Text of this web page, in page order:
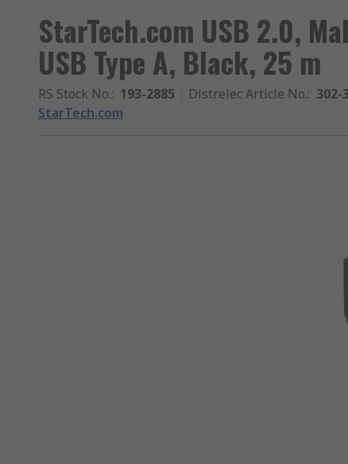
StarTech.com USB 2.0,
USB Type A, Black, 25 m
RS Stock No.: 193-2885 Distrelec Article No.: 302-
StarTech.com